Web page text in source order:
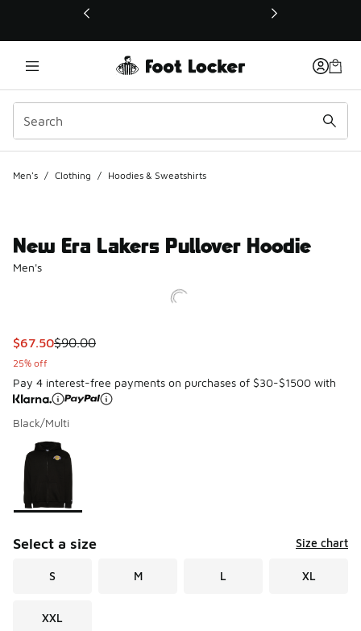
This link will open in a new window
Men's / Clothing / Hoodies & Sweatshirts
New Era Lakers Pullover Hoodie
Men's
This item is on sale. Price dropped from $90.00 to $67.50
$67.50$90.00
25% off
Pay 4 interest-free payments on purchases of $30-$1500 with
Black/Multi
Page 1 of 1 displaying 1 to 1 of 1 colors
Please select a style
Select a size Size chart
S M L XL
XXL